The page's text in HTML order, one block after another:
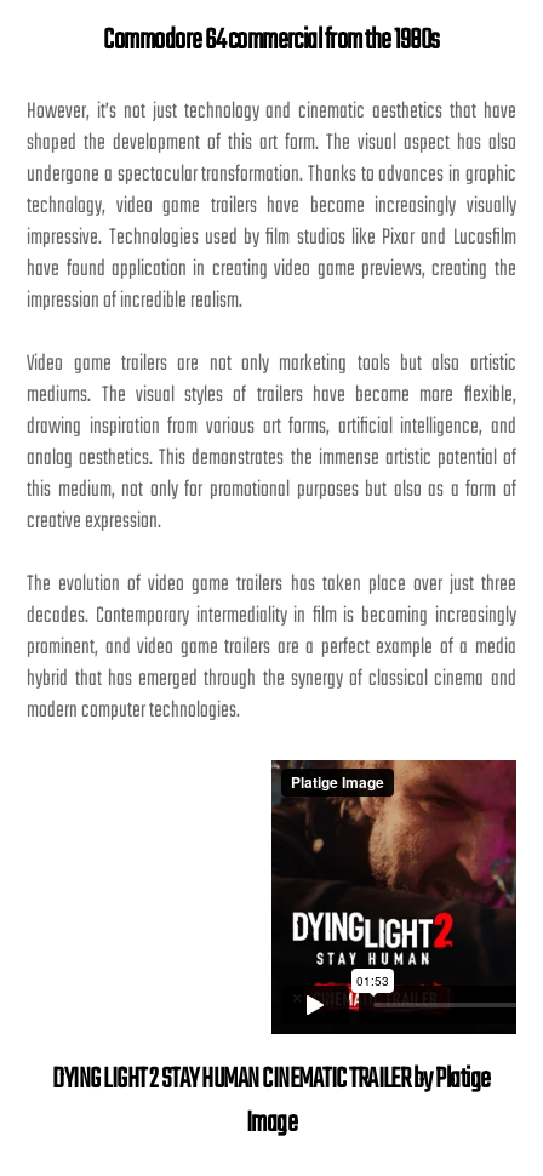
Commodore 64 commercial from the 1980s
However, it’s not just technology and cinematic aesthetics that have
shaped the development of this art form. The visual aspect has also
undergone a spectacular transformation. Thanks to advances in graphic
technology, video game trailers have become increasingly visually
impressive. Technologies used by film studios like Pixar and Lucasfilm
have found application in creating video game previews, creating the
impression of incredible realism.
Video game trailers are not only marketing tools but also artistic
mediums. The visual styles of trailers have become more flexible,
drawing inspiration from various art forms, artificial intelligence, and
analog aesthetics. This demonstrates the immense artistic potential of
this medium, not only for promotional purposes but also as a form of
creative expression.
The evolution of video game trailers has taken place over just three
decades. Contemporary intermediality in film is becoming increasingly
prominent, and video game trailers are a perfect example of a media
hybrid that has emerged through the synergy of classical cinema and
modern computer technologies.
DYING LIGHT 2 STAY HUMAN CINEMATIC TRAILER by Platige
Image